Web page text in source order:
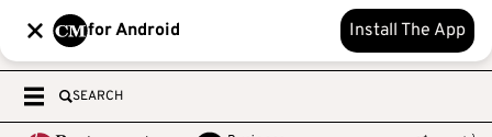
for Android Install The App
SEARCH